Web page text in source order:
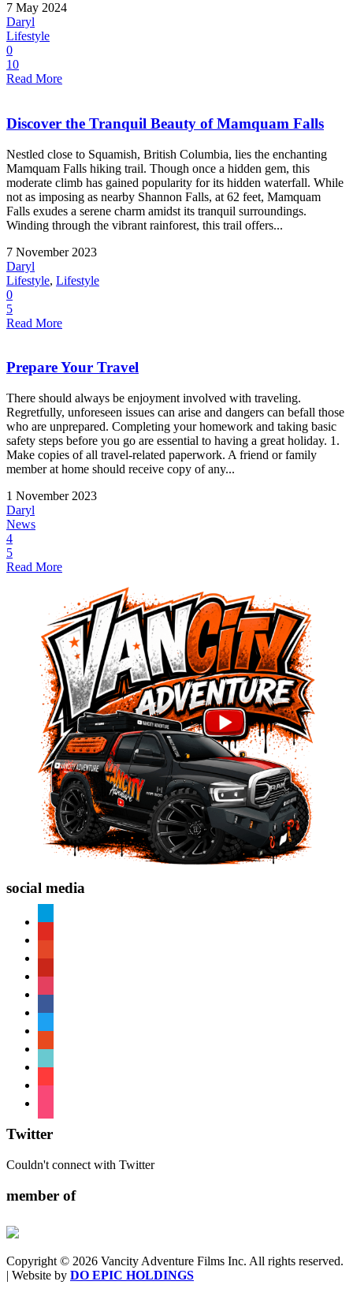
7 May 2024
Daryl
Lifestyle
0
10
Read More
Discover the Tranquil Beauty of Mamquam Falls
Nestled close to Squamish, British Columbia, lies the enchanting
Mamquam Falls hiking trail. Though once a hidden gem, this
moderate climb has gained popularity for its hidden waterfall. While
not as imposing as nearby Shannon Falls, at 62 feet, Mamquam
Falls exudes a serene charm amidst its tranquil surroundings.
Winding through the vibrant rainforest, this trail offers...
7 November 2023
Daryl
Lifestyle, Lifestyle
0
5
Read More
Prepare Your Travel
There should always be enjoyment involved with traveling.
Regretfully, unforeseen issues can arise and dangers can befall those
who are unprepared. Completing your homework and taking basic
safety steps before you go are essential to having a great holiday. 1.
Make copies of all travel-related paperwork. A friend or family
member at home should receive copy of any...
1 November 2023
Daryl
News
4
5
Read More
social media
Twitter
Couldn't connect with Twitter
member of
Copyright © 2026 Vancity Adventure Films Inc. All rights reserved.
| Website by DO EPIC HOLDINGS